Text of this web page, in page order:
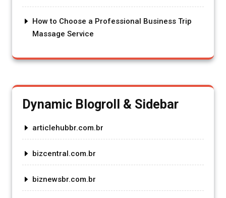
How to Choose a Professional Business Trip
Massage Service
Dynamic Blogroll & Sidebar
articlehubbr.com.br
bizcentral.com.br
biznewsbr.com.br